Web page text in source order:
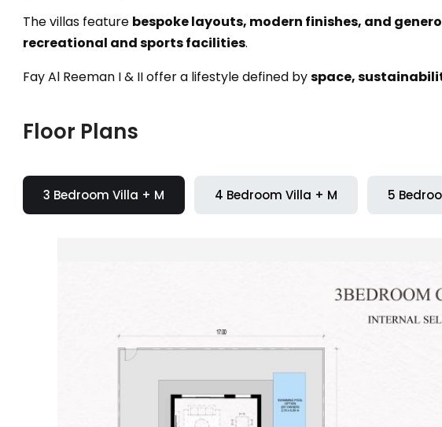
The villas feature bespoke layouts, modern finishes, and
recreational and sports facilities.
Fay Al Reeman I & II offer a lifestyle defined byspace,
Floor Plans
3 Bedroom Villa + M 4 Bedroom Villa + M 5